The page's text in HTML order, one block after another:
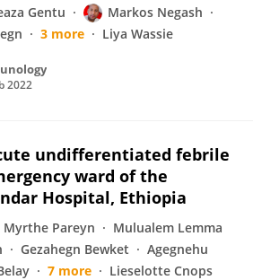
Gentu
Markos Negash
3 more Liya Wassie
2022
undifferentiated febrile
ward of the
Hospital, Ethiopia
Myrthe Pareyn
Mulualem Lemma
Gezahegn Bewket
Agegnehu
7 more Lieselotte Cnops